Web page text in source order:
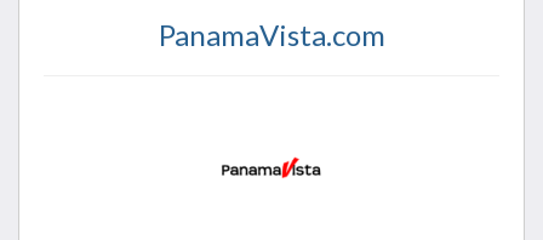
PanamaVista.com